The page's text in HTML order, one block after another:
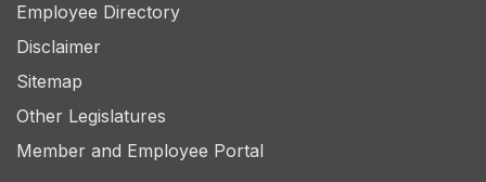
Employee Directory
Disclaimer
Sitemap
Other Legislatures
Member and Employee Portal